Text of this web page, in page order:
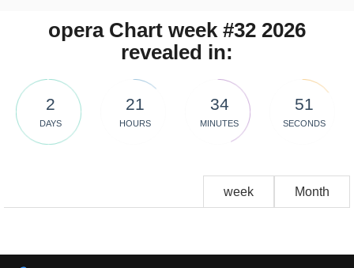
opera Chart week #32 2026
revealed in:
2
DAYS
21
HOURS
34
MINUTES
51
SECONDS
Month
week